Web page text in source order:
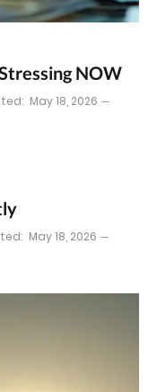
NOW
May 18, 2026
May 18, 2026